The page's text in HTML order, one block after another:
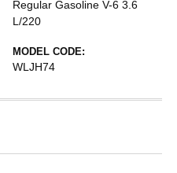
Regular Gasoline V-6 3.6
L/220
MODEL CODE:
WLJH74